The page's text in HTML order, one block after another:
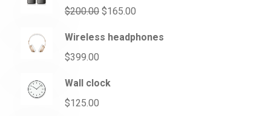
$200.00 $165.00
Wireless headphones
$399.00
Wall clock
$125.00